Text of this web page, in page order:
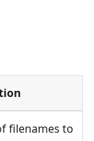
filenames to